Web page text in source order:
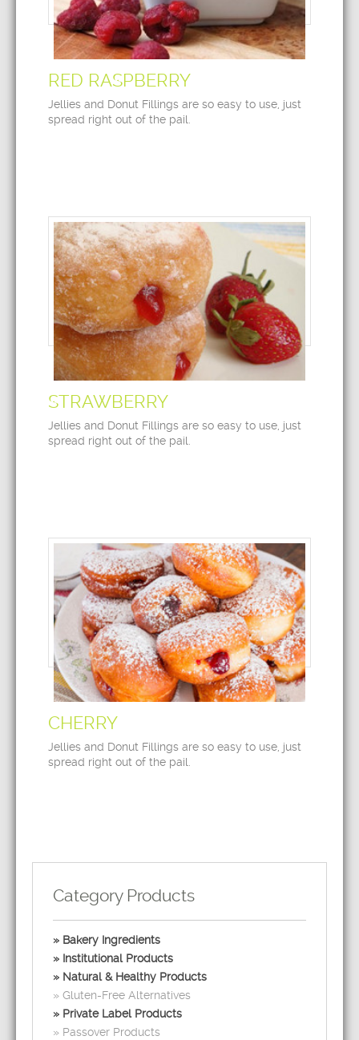
RED RASPBERRY
Jellies and Donut Fillings are so easy to use, just
spread right out of the pail.
STRAWBERRY
Jellies and Donut Fillings are so easy to use, just
spread right out of the pail.
CHERRY
Jellies and Donut Fillings are so easy to use, just
spread right out of the pail.
Category Products
Bakery Ingredients
Institutional Products
Natural & Healthy Products
Gluten-Free Alternatives
Private Label Products
Passover Products